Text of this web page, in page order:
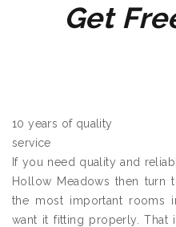
Get
10 years of quality
service
If you need quality and
Hollow Meadows then turn
the most important rooms
want it fitting properly. That